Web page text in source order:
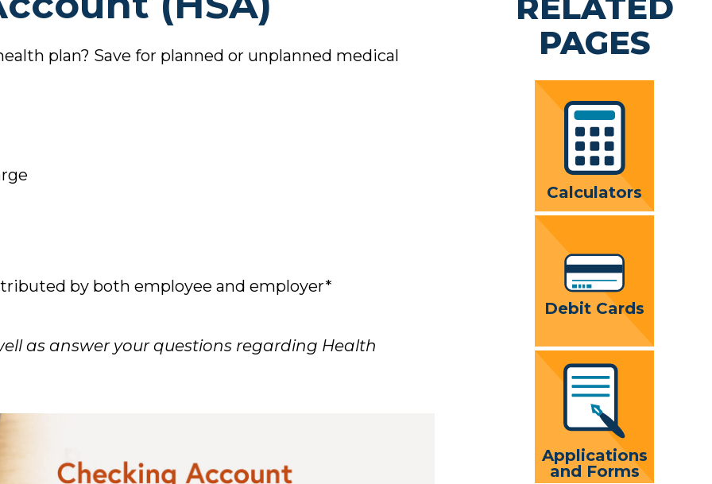
plan? Save for planned or unplanned medical
by both employee and employer*
as answer your questions regarding Health
PAGES
Calculators
Debit Cards
Applications
and Forms